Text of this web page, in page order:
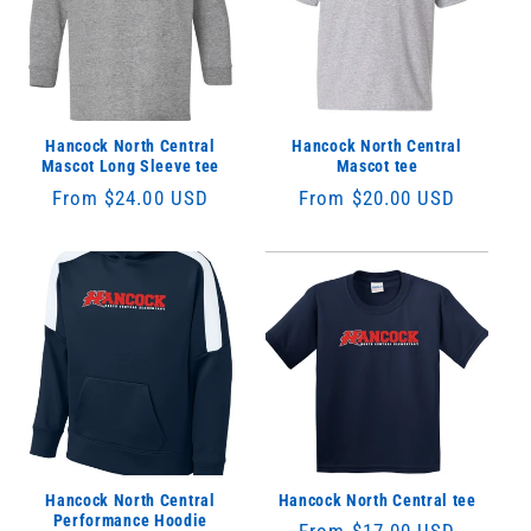
Hancock North Central
Mascot Long Sleeve tee
Regular
From $24.00 USD
Hancock North Central
Mascot tee
Regular
From $20.00 USD
Hancock North Central
Performance Hoodie
Hancock North Central tee